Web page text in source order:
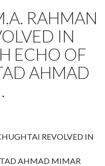
RAHMAN
IN
ECHO OF
AHMAD
REVOLVED IN
AHMAD MIMAR